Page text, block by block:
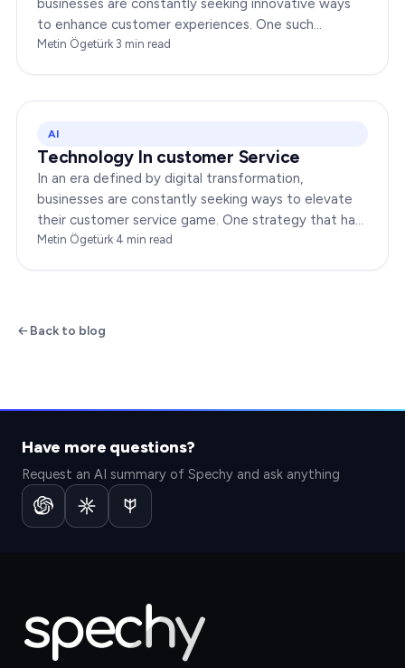
businesses are constantly seeking innovative ways
to enhance customer experiences. One such
groundbreaking advancement is AI-Powered CX,
Metin Ögetürk·3 min read
AI
Technology In customer Service
In an era defined by digital transformation,
businesses are constantly seeking ways to elevate
their customer service game. One strategy that has
been gaining immense traction is the integration of…
Metin Ögetürk·4 min read
Back to blog
Have more questions?
Request an AI summary of Spechy and ask anything